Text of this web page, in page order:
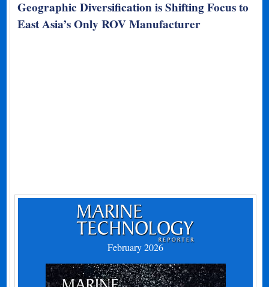
Geographic Diversification is Shifting Focus to
East Asia’s Only ROV Manufacturer
February 2026